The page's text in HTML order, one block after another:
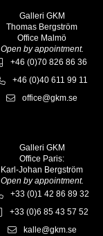
Galleri GKM
Thomas Bergström
Office Malmö
Open by appointment.
+46 (0)70 826 86 36
+46 (0)40 611 99 11
office@gkm.se
Galleri GKM
Office Paris:
Karl-Johan Bergström
Open by appointment.
+33 (0)1 42 86 89 32
+33 (0)6 85 43 57 52
kalle@gkm.se